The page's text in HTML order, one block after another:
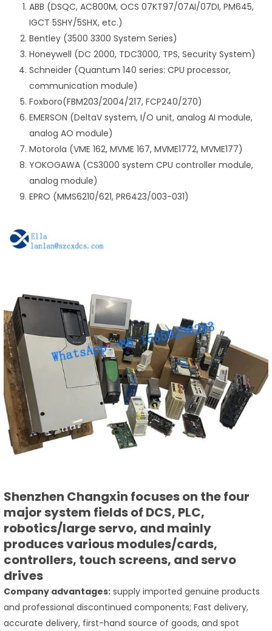
ABB (DSQC, AC800M, OCS 07KT97/07AI/07DI, PM645,
IGCT 5SHY/5SHX, etc.)
Bentley (3500 3300 System Series)
Honeywell (DC 2000, TDC3000, TPS, Security System)
Schneider (Quantum 140 series: CPU processor,
communication module)
Foxboro(FBM203/2004/217, FCP240/270)
EMERSON (DeltaV system, I/O unit, analog AI module,
analog AO module)
Motorola (VME 162, MVME 167, MVME1772, MVME177)
YOKOGAWA (CS3000 system CPU controller module,
analog module)
EPRO (MMS6210/621, PR6423/003-031)
Shenzhen Changxin focuses on the four
major system fields of DCS, PLC,
robotics/large servo, and mainly
produces various modules/cards,
controllers, touch screens, and servo
drives
Company advantages: supply imported genuine products
and professional discontinued components; Fast delivery,
accurate delivery, first-hand source of goods, and spot